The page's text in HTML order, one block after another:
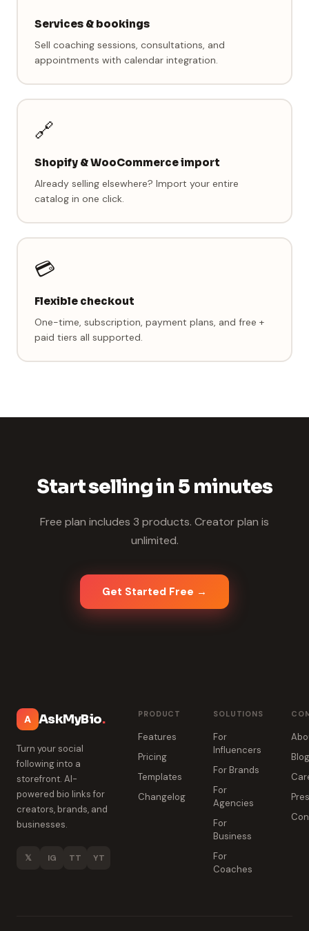
Services & bookings
Sell coaching sessions, consultations, and
appointments with calendar integration.
🔗
Shopify & WooCommerce import
Already selling elsewhere? Import your entire
catalog in one click.
💳
Flexible checkout
One-time, subscription, payment plans, and free +
paid tiers all supported.
Start selling in 5 minutes
Free plan includes 3 products. Creator plan is
unlimited.
Get Started Free →
A AskMyBio.
Turn your social
following into a
storefront. AI-
powered bio links for
creators, brands, and
businesses.
𝕏 IG TT YT
PRODUCT
Features
Pricing
Templates
Changelog
SOLUTIONS
For
Influencers
For Brands
For
Agencies
For
Business
For
Coaches
Blog